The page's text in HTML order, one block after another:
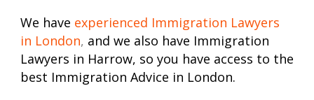
We have experienced Immigration Lawyers
in London, and we also have Immigration
Lawyers in Harrow, so you have access to the
best Immigration Advice in London.